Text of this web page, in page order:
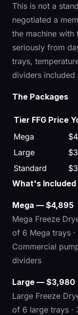
This is not a
negotiated a
the machine with
seriously from
trays,
dividers included
The Packages
Tier FFG Price
Mega
Large
Standard
What's Included
Mega — $4,895
Mega Freeze
of 6 Mega trays
Commercial
dividers
Large — $3,980
Large Freeze
of 6 large trays ·